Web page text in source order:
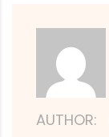
AUTHOR: